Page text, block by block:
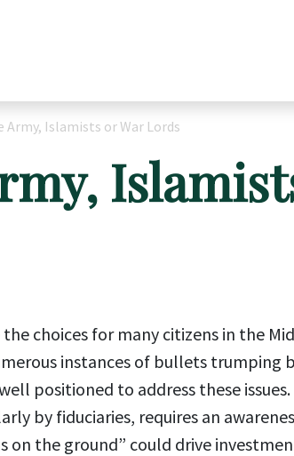
Army, Islamists or War Lords
choices for many citizens in the
instances of bullets trumping
positioned to address these
by fiduciaries, requires an
on the ground” could drive